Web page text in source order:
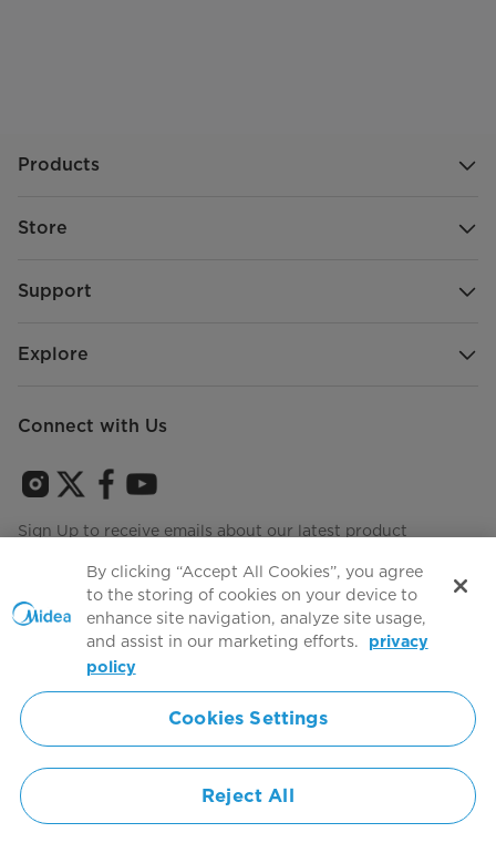
Products
Store
Support
Explore
Connect with Us
Sign Up to receive emails about our latest product
Agree to the
Simply ideal
Copyright 2026 Copyright Midea. All rights reserved.
By clicking “Accept All Cookies”, you agree
to the storing of cookies on your device to
enhance site navigation, analyze site usage,
and assist in our marketing efforts.
privacy
policy
Cookies Settings
Reject All